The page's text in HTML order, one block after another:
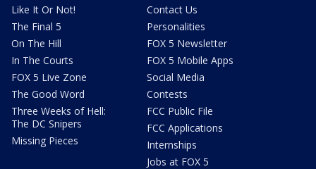
Like It Or Not!
The Final 5
On The Hill
In The Courts
FOX 5 Live Zone
The Good Word
Three Weeks of Hell:
The DC Snipers
Missing Pieces
Contact Us
Personalities
FOX 5 Newsletter
FOX 5 Mobile Apps
Social Media
Contests
FCC Public File
FCC Applications
Internships
Jobs at FOX 5